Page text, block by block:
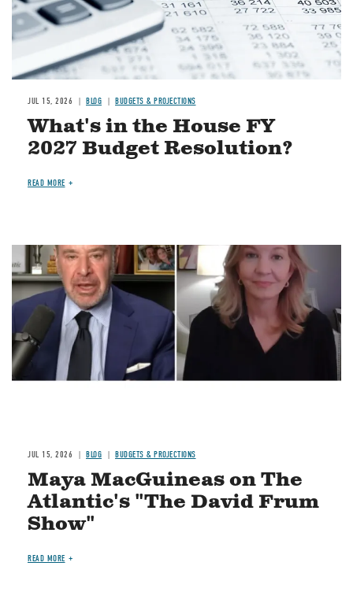
JUL 15, 2026 BLOG BUDGETS & PROJECTIONS
What's in the House FY
2027 Budget Resolution?
READ MORE
Image
JUL 15, 2026 BLOG BUDGETS & PROJECTIONS
Maya MacGuineas on The
Atlantic's "The David Frum
Show"
READ MORE